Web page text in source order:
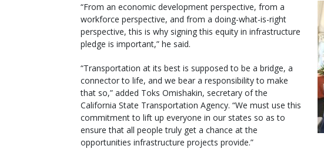
“From an economic development perspective, from a
workforce perspective, and from a doing-what-is-right
perspective, this is why signing this equity in infrastructure
pledge is important,” he said.
“Transportation at its best is supposed to be a bridge, a
connector to life, and we bear a responsibility to make
that so,” added Toks Omishakin, secretary of the
California State Transportation Agency. “We must use this
commitment to lift up everyone in our states so as to
ensure that all people truly get a chance at the
opportunities infrastructure projects provide.”